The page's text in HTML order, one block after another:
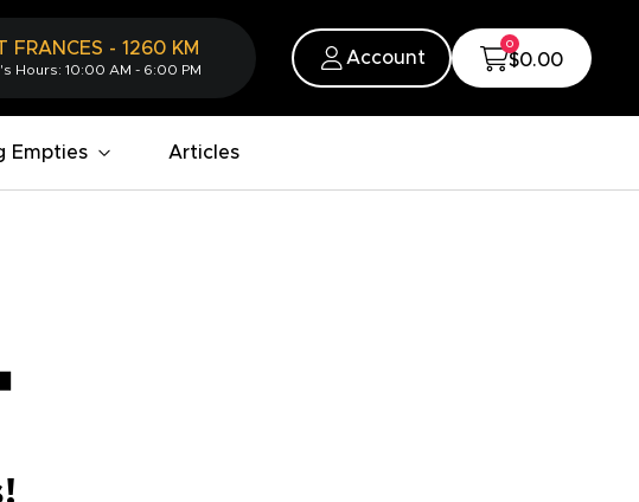
FRANCES - 1260 KM
Hours: 10:00 AM - 6:00 PM
Account
0
$0.00
Empties Articles